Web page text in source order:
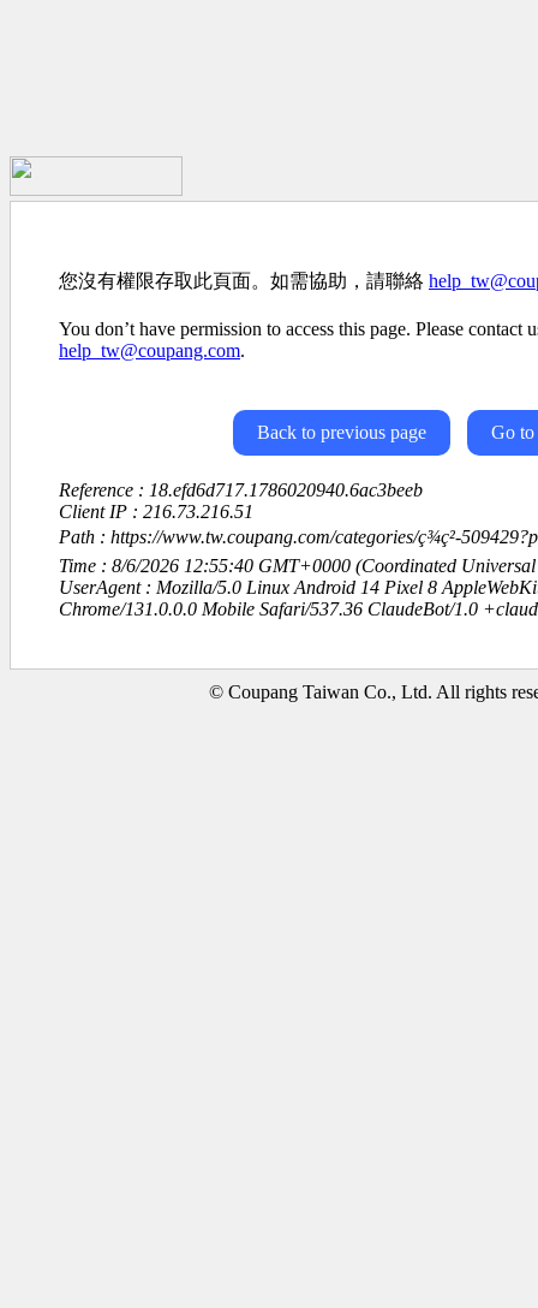
您沒有權限存取此頁面。如需協助，請聯絡
You don’t have permission to access this page. Please contact
help_tw@coupang.com.
Back to previous page Go to
Reference : 18.efd6d717.1786020940.6ac3beeb
Client IP : 216.73.216.51
Path : https://www.tw.coupang.com/categories/ç¾ç²-
Time : 8/6/2026 12:55:40 GMT+0000 (Coordinated Universal
UserAgent : Mozilla/5.0 Linux Android 14 Pixel 8
Chrome/131.0.0.0 Mobile Safari/537.36 ClaudeBot/1.0
© Coupang Taiwan Co., Ltd. All rights